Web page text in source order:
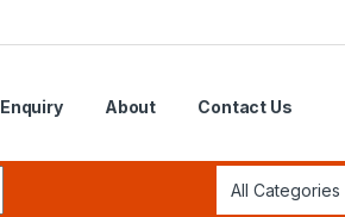
Enquiry About Contact Us